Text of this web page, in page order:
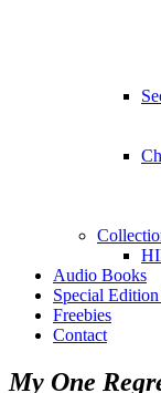
Audio Books
Special
Freebies
Contact
My One